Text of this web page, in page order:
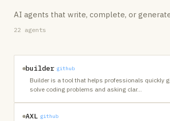
AI agents that write, complete, or
22 agents
builder github
Builder is a tool that helps professionals quickly
solve coding problems and asking clar…
AXL github